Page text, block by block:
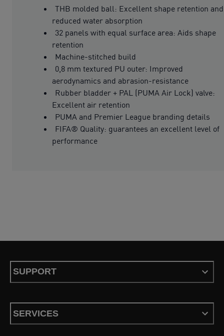
THB molded ball: Excellent shape retention and
reduced water absorption
32 panels with equal surface area: Aids shape
retention
Machine-stitched build
0,8 mm textured PU outer: Improved
aerodynamics and abrasion-resistance
Rubber bladder + PAL (PUMA Air Lock) valve:
Excellent air retention
PUMA and Premier League branding details
FIFA® Quality: guarantees an excellent level of
performance
SUPPORT
SERVICES